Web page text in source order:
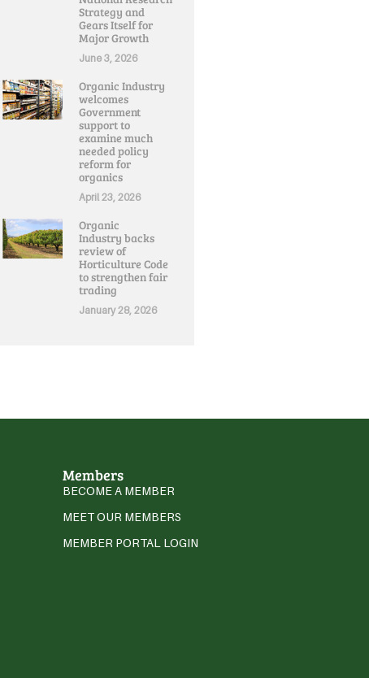
Strategy and
Gears Itself for
Major Growth
June 3, 2026
Organic Industry
welcomes
Government
support to
examine much
needed policy
reform for
organics
April 23, 2026
Organic
Industry backs
review of
Horticulture Code
to strengthen fair
trading
January 28, 2026
Members
BECOME A MEMBER
MEET OUR MEMBERS
MEMBER PORTAL LOGIN